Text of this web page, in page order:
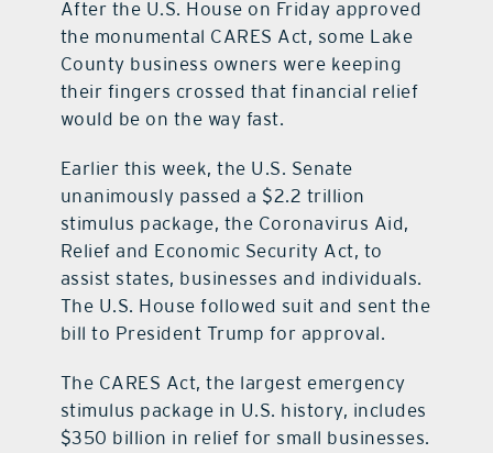
After the U.S. House on Friday approved
the monumental CARES Act, some Lake
County business owners were keeping
their fingers crossed that financial relief
would be on the way fast.
Earlier this week, the U.S. Senate
unanimously passed a $2.2 trillion
stimulus package, the Coronavirus Aid,
Relief and Economic Security Act, to
assist states, businesses and individuals.
The U.S. House followed suit and sent the
bill to President Trump for approval.
The CARES Act, the largest emergency
stimulus package in U.S. history, includes
$350 billion in relief for small businesses.